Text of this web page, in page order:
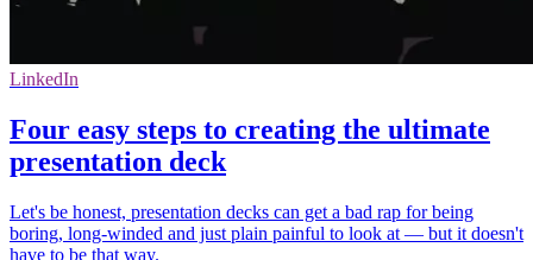
LinkedIn
Four easy steps to creating the ultimate
presentation deck
Let's be honest, presentation decks can get a bad rap for being
boring, long-winded and just plain painful to look at — but it doesn't
have to be that way.